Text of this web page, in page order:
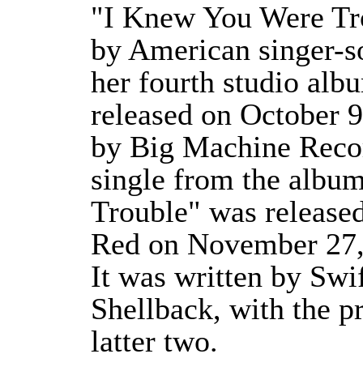
"I Knew You Were
by American singer-
her fourth studio
released on October
by Big Machine
single from the
Trouble" was
Red on November
It was written by
Shellback, with the
latter two.